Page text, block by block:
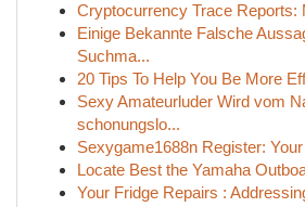
Cryptocurrency Trace Reports:
Einige Bekannte Falsche
Suchma...
20 Tips To Help You Be More
Sexy Amateurluder Wird vom
schonungslo...
Sexygame1688n Register:
Locate Best the Yamaha
Your Fridge Repairs :